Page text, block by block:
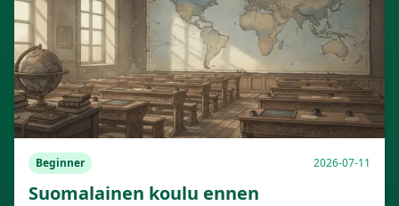
Beginner 2026-07-11
Suomalainen koulu ennen